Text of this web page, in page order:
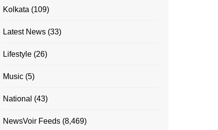
Kolkata (109)
Latest News (33)
Lifestyle (26)
Music (5)
National (43)
NewsVoir Feeds (8,469)